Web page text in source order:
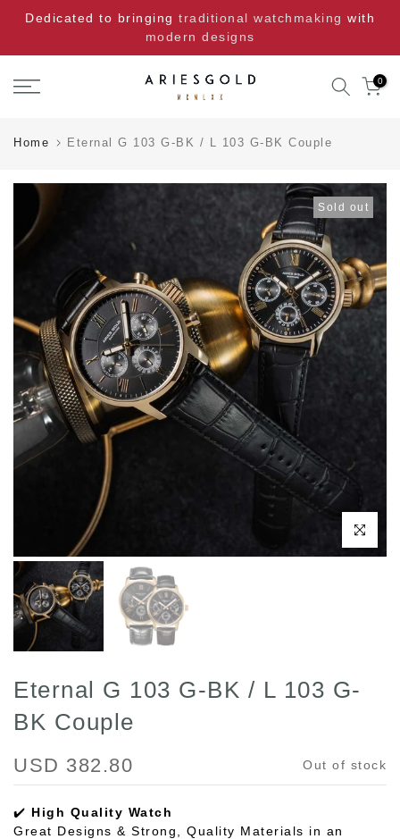
Skip
content
Dedicated to bringing traditional watchmaking with
modern designs
0
Home Eternal G 103 G-BK / L 103 G-BK Couple
Sold out
Click to
Eternal G 103 G-BK / L 103 G-
BK Couple
USD 382.80 Out of stock
✔️ High Quality Watch
Great Designs & Strong, Quality Materials in an